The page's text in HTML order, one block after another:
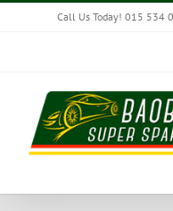
Skip
Call Us Today! 015 534